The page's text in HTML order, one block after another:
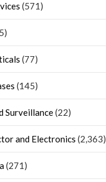
(571)
(77)
(145)
Surveillance(22)
and Electronics (2,363)
(271)